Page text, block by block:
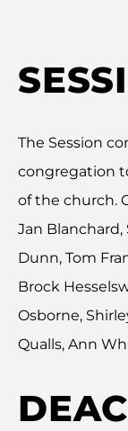
The Session
congregation
of the church.
Jan Blanchard,
Dunn, Tom
Brock
Osborne,
Qualls, Ann